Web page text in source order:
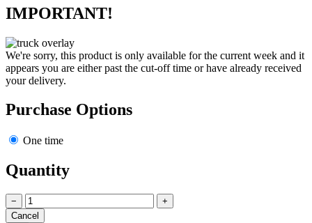
IMPORTANT!
We're sorry, this product is only available for the current week and it
appears you are either past the cut-off time or have already received
your delivery.
Purchase Options
One time
Quantity
− +